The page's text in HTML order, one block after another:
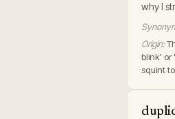
why I
Origin:
blink' or
squint